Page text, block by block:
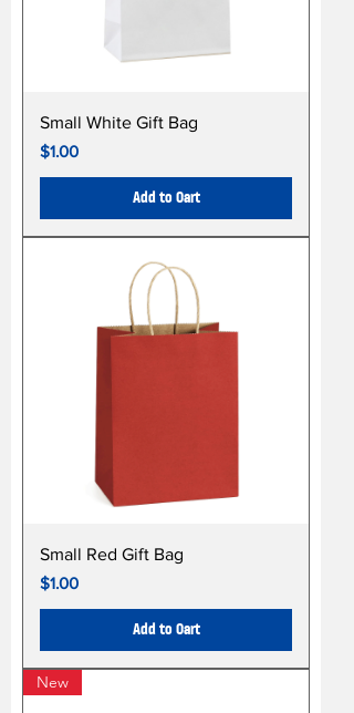
Small White Gift Bag
Price
$1.00
Add to Cart
Small Red Gift Bag
Price
$1.00
Add to Cart
New